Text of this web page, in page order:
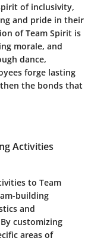
of inclusivity,
and pride in their
of Team Spirit is
morale, and
dance,
forge lasting
the bonds that
Activities
to Team
building
and
customizing
areas of